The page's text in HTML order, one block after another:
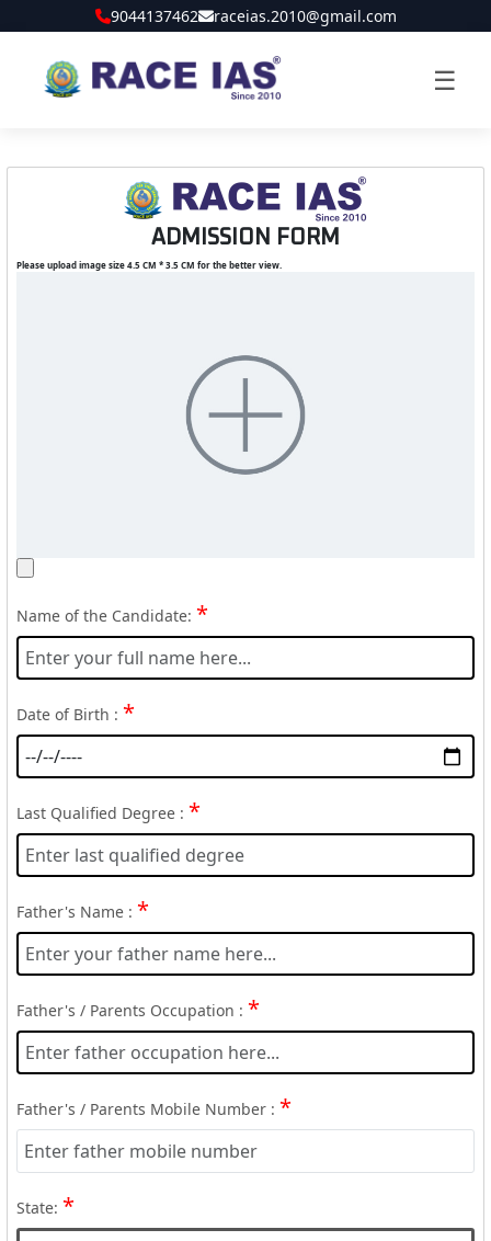
9044137462 raceias.2010@gmail.com
☰
ADMISSION FORM
Please upload image size 4.5 CM * 3.5 CM for the better view.
Name of the Candidate: *
Date of Birth : *
Last Qualified Degree : *
Father's Name : *
Father's / Parents Occupation : *
Father's / Parents Mobile Number : *
State: *